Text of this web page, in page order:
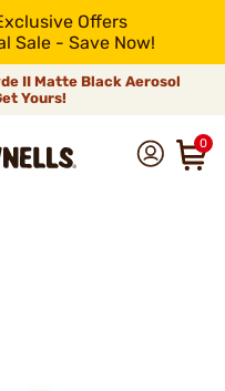
Offers
Sale - Save Now!
II Matte Black Aerosol
Yours!
0